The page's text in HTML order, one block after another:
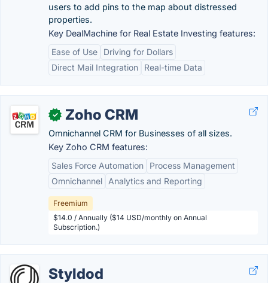
users to add pins to the map about distressed
properties.
Key DealMachine for Real Estate Investing features:
Ease of Use
Driving for Dollars
Direct Mail Integration
Real-time Data
✓ Zoho CRM
Omnichannel CRM for Businesses of all sizes.
Key Zoho CRM features:
Sales Force Automation
Process Management
Omnichannel
Analytics and Reporting
Freemium
$14.0 / Annually ($14 USD/monthly on Annual
Subscription.)
Styldod